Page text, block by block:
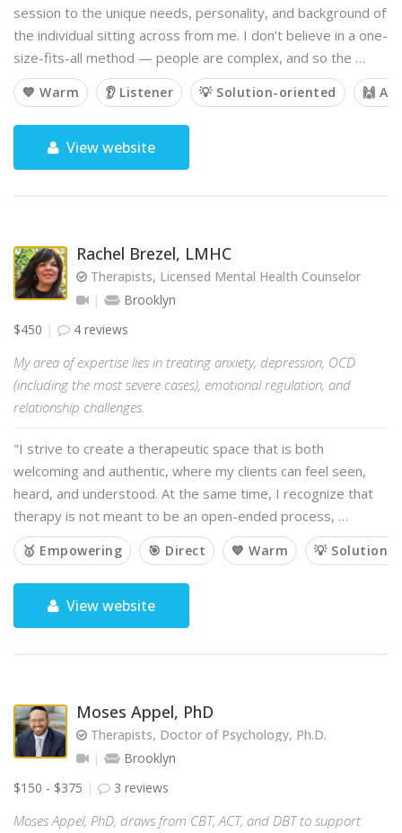
session to the unique needs, personality, and background of
the individual sitting across from me. I don’t believe in a one-
size-fits-all method — people are complex, and so the …
💙 Warm 👂 Listener 💡 Solution-oriented 🙌
View website
Rachel Brezel, LMHC
Therapists, Licensed Mental Health Counselor
Brooklyn
$450
4 reviews
My area of expertise lies in treating anxiety, depression, OCD
(including the most severe cases), emotional regulation, and
relationship challenges.
"I strive to create a therapeutic space that is both
welcoming and authentic, where my clients can feel seen,
heard, and understood. At the same time, I recognize that
therapy is not meant to be an open-ended process, …
🥇 Empowering 🎯 Direct 💙 Warm 💡 Solution-
View website
Moses Appel, PhD
Therapists, Doctor of Psychology, Ph.D.
Brooklyn
$150 - $375
3 reviews
Moses Appel, PhD, draws from CBT, ACT, and DBT to support